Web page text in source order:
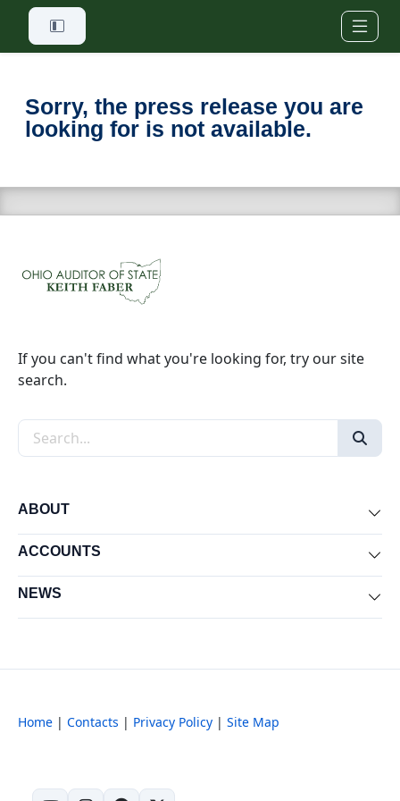
Skip to main content
Sorry, the press release you are
looking for is not available.
If you can't find what you're looking for, try our site
search.
Search the site
ABOUT
ACCOUNTS
NEWS
Home | Contacts | Privacy Policy | Site Map